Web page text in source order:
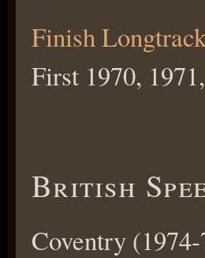
Finish
First 1970,
British
Coventry